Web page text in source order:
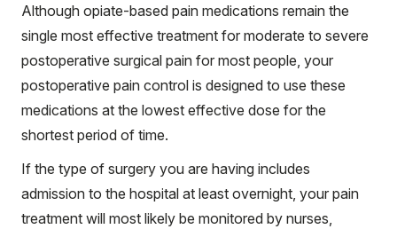
Although opiate-based pain medications remain the
single most effective treatment for moderate to severe
postoperative surgical pain for most people, your
postoperative pain control is designed to use these
medications at the lowest effective dose for the
shortest period of time.
If the type of surgery you are having includes
admission to the hospital at least overnight, your pain
treatment will most likely be monitored by nurses,